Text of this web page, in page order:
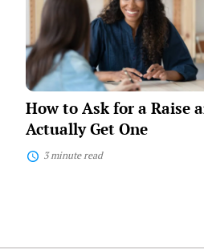
Ask
for
Raise
and
Actually
One
How to Ask for a Raise
Actually Get One
3 minute read